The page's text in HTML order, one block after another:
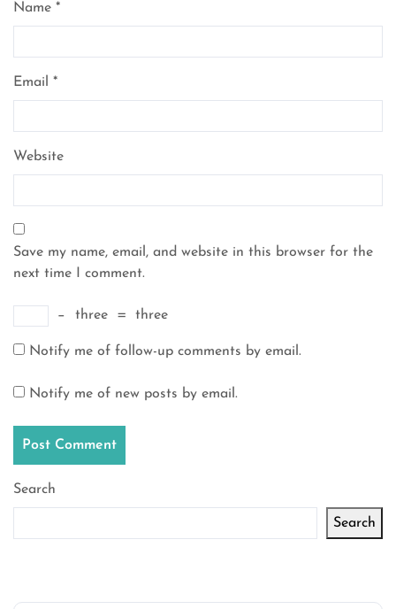
Name *
Email *
Website
Save my name, email, and website in this browser for the
next time I comment.
− three = three
Notify me of follow-up comments by email.
Notify me of new posts by email.
Search
Search